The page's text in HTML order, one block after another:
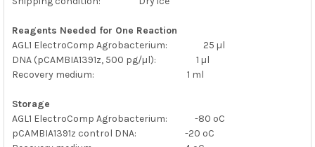
Reagents Needed for One Reaction
AGL1 ElectroComp Agrobacterium: 25 µl
DNA (pCAMBIA1391z, 500 pg/µl): 1 µl
Recovery medium: 1 ml
Storage
AGL1 ElectroComp Agrobacterium: -80 ºC
pCAMBIA1391z control DNA: -20 ºC